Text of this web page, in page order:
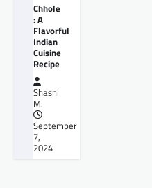
Chhole
: A
Flavorful
Indian
Cuisine
Recipe
Shashi
M.
September
7,
2024